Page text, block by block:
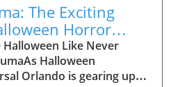
The Exciting
Horror
Like Never
Halloween
Orlando is gearing up